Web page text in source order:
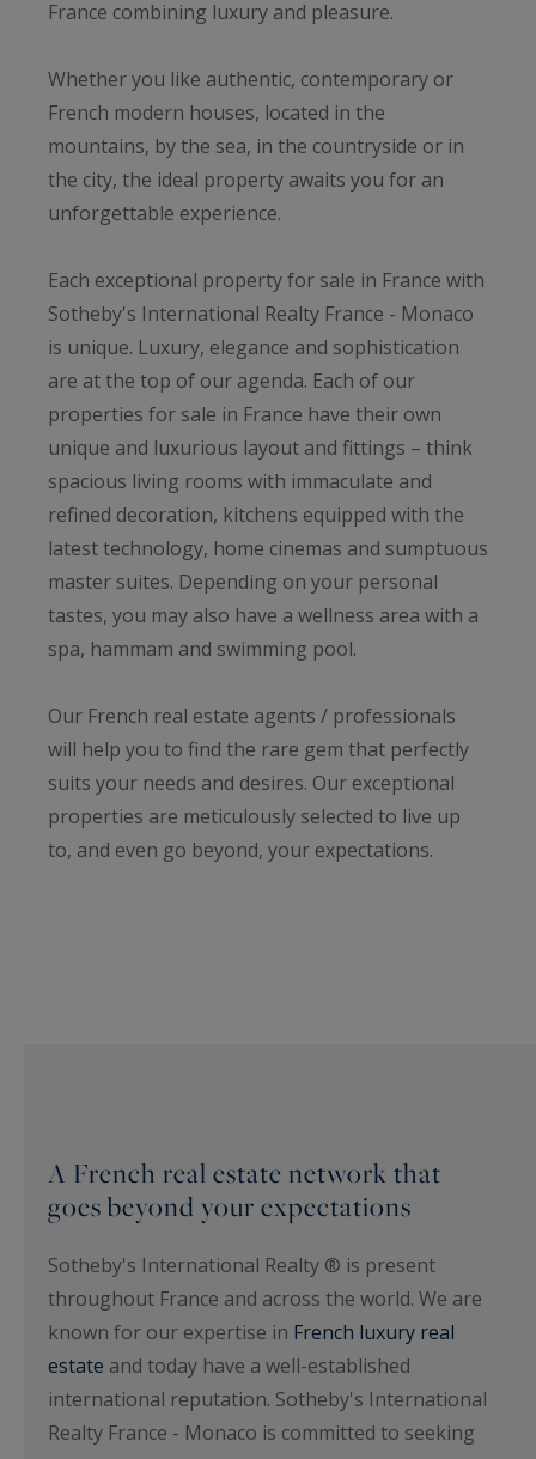
France combining luxury and pleasure.
Whether you like authentic, contemporary or
French modern houses, located in the
mountains, by the sea, in the countryside or in
the city, the ideal property awaits you for an
unforgettable experience.
Each exceptional property for sale in France with
Sotheby's International Realty France - Monaco
is unique. Luxury, elegance and sophistication
are at the top of our agenda. Each of our
properties for sale in France have their own
unique and luxurious layout and fittings – think
spacious living rooms with immaculate and
refined decoration, kitchens equipped with the
latest technology, home cinemas and sumptuous
master suites. Depending on your personal
tastes, you may also have a wellness area with a
spa, hammam and swimming pool.
Our French real estate agents / professionals
will help you to find the rare gem that perfectly
suits your needs and desires. Our exceptional
properties are meticulously selected to live up
to, and even go beyond, your expectations.
A French real estate network that
goes beyond your expectations
Sotheby's International Realty ® is present
throughout France and across the world. We are
known for our expertise in French luxury real
estate and today have a well-established
international reputation. Sotheby's International
Realty France - Monaco is committed to seeking